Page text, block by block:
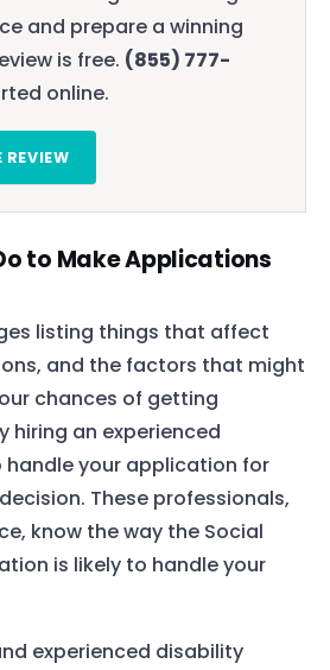
and prepare a winning
is free. (855) 777-
online.
REVIEW
to Make Applications
listing things that affect
and the factors that might
chances of getting
hiring an experienced
your application for
These professionals,
know the way the Social
is likely to handle your
experienced disability